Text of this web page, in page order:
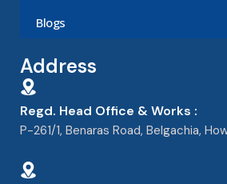
Blogs
Address
Regd. Head Office & Works :
P-261/1, Benaras Road, Belgachia,